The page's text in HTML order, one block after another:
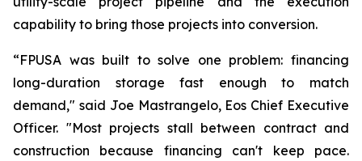
capability to bring those projects into conversion.
“FPUSA was built to solve one problem: financing
long-duration storage fast enough to match
demand," said Joe Mastrangelo, Eos Chief Executive
Officer. "Most projects stall between contract and
construction because financing can't keep pace.